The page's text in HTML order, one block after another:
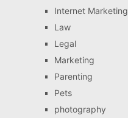
Internet Marketing
Law
Legal
Marketing
Parenting
Pets
photography